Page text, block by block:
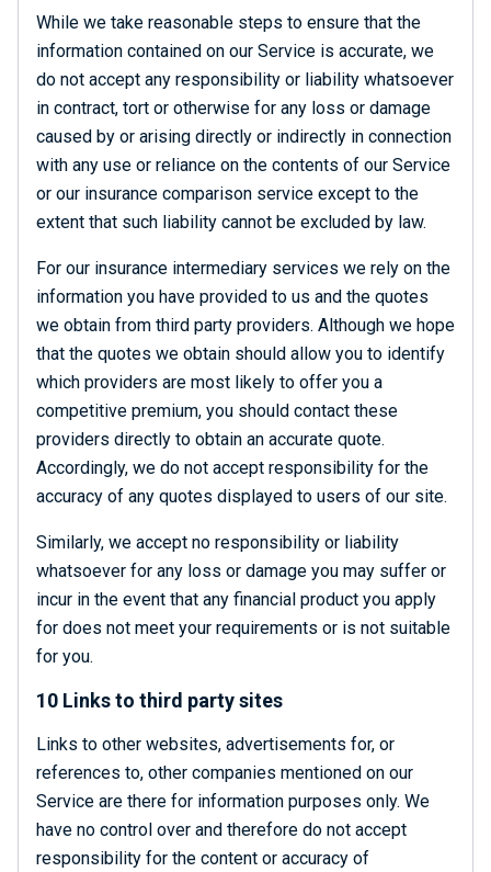
While we take reasonable steps to ensure that the
information contained on our Service is accurate, we
do not accept any responsibility or liability whatsoever
in contract, tort or otherwise for any loss or damage
caused by or arising directly or indirectly in connection
with any use or reliance on the contents of our Service
or our insurance comparison service except to the
extent that such liability cannot be excluded by law.
For our insurance intermediary services we rely on the
information you have provided to us and the quotes
we obtain from third party providers. Although we hope
that the quotes we obtain should allow you to identify
which providers are most likely to offer you a
competitive premium, you should contact these
providers directly to obtain an accurate quote.
Accordingly, we do not accept responsibility for the
accuracy of any quotes displayed to users of our site.
Similarly, we accept no responsibility or liability
whatsoever for any loss or damage you may suffer or
incur in the event that any financial product you apply
for does not meet your requirements or is not suitable
for you.
10 Links to third party sites
Links to other websites, advertisements for, or
references to, other companies mentioned on our
Service are there for information purposes only. We
have no control over and therefore do not accept
responsibility for the content or accuracy of